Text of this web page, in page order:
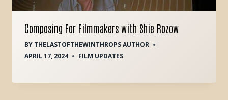
Composing For Filmmakers with Shie Rozow
BY THELASTOFTHEWINTHROPS AUTHOR
APRIL 17, 2024
FILM UPDATES